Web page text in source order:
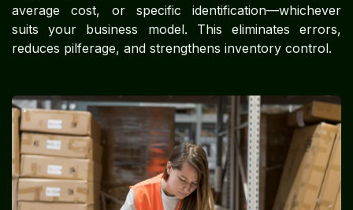
average cost, or specific identification—whichever
suits your business model. This eliminates errors,
reduces pilferage, and strengthens inventory control.